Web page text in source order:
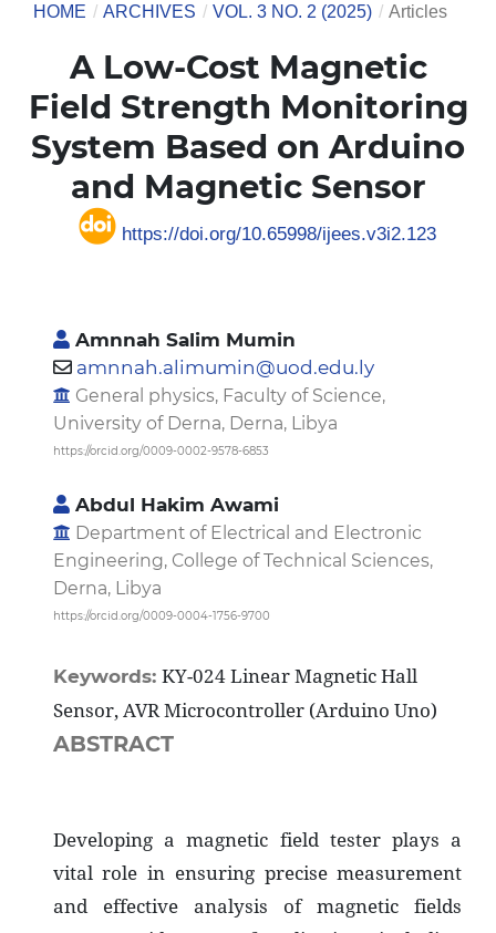
HOME / ARCHIVES / VOL. 3 NO. 2 (2025) / Articles
A Low-Cost Magnetic
Field Strength Monitoring
System Based on Arduino
and Magnetic Sensor
https://doi.org/10.65998/ijees.v3i2.123
Amnnah Salim Mumin
amnnah.alimumin@uod.edu.ly
General physics, Faculty of Science,
University of Derna, Derna, Libya
https://orcid.org/0009-0002-9578-6853
Abdul Hakim Awami
Department of Electrical and Electronic
Engineering, College of Technical Sciences,
Derna, Libya
https://orcid.org/0009-0004-1756-9700
Keywords: KY-024 Linear Magnetic Hall
Sensor, AVR Microcontroller (Arduino Uno)
ABSTRACT
Developing a magnetic field tester plays a
vital role in ensuring precise measurement
and effective analysis of magnetic fields